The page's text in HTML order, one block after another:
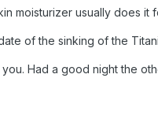
moisturizer usually does it
of the sinking of the
Had a good night the